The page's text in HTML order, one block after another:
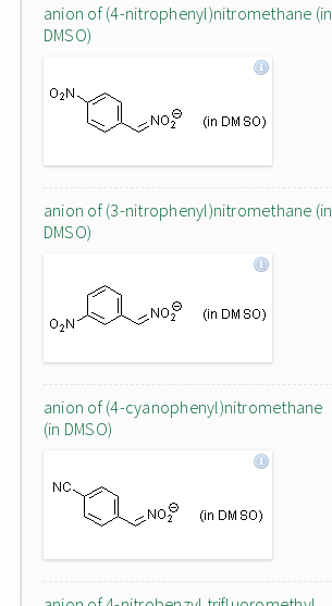
anion of (4-nitrophenyl)nitromethane (in
DMSO)
anion of (3-nitrophenyl)nitromethane (in
DMSO)
anion of (4-cyanophenyl)nitromethane
(in DMSO)